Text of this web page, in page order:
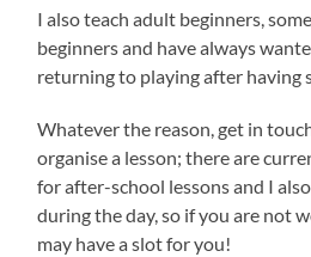
I also teach adult beginners,
beginners and have always
returning to playing after having
Whatever the reason, get in
organise a lesson; there are
for after-school lessons and I
during the day, so if you are not
may have a slot for you!